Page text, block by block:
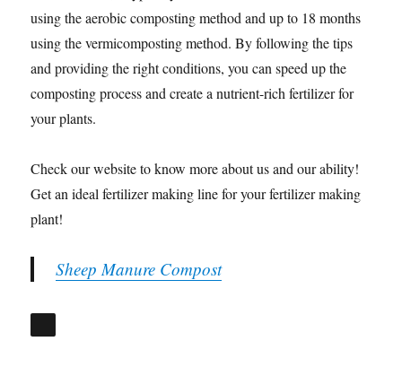
using the aerobic composting method and up to 18 months
using the vermicomposting method. By following the tips
and providing the right conditions, you can speed up the
composting process and create a nutrient-rich fertilizer for
your plants.
Check our website to know more about us and our ability!
Get an ideal fertilizer making line for your fertilizer making
plant!
Sheep Manure Compost